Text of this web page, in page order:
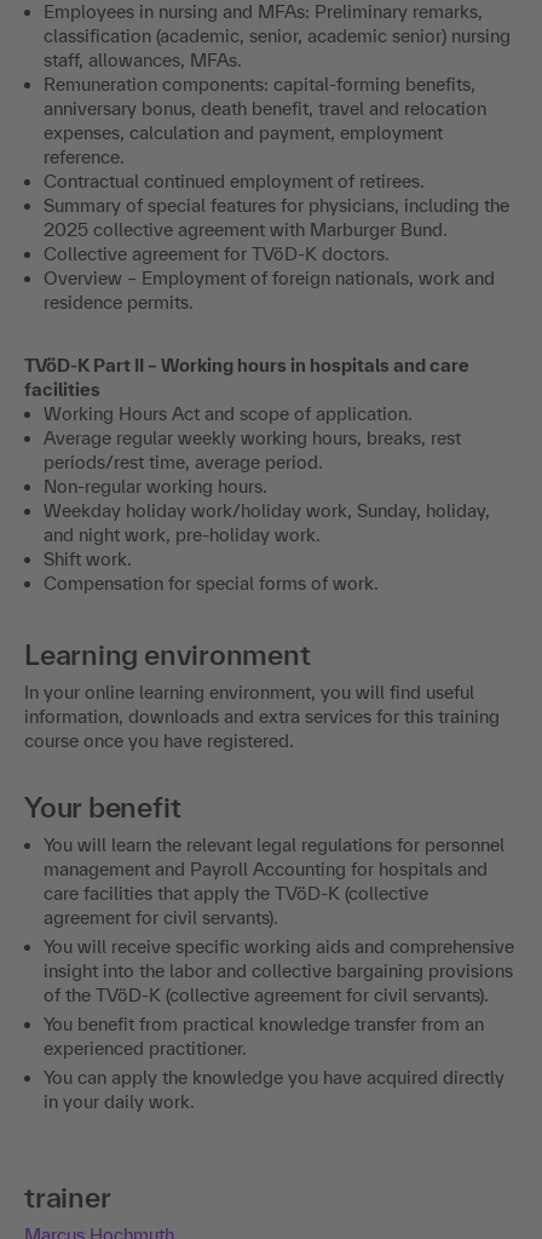
Employees in nursing and MFAs: Preliminary remarks,
classification (academic, senior, academic senior) nursing
staff, allowances, MFAs.
Remuneration components: capital-forming benefits,
anniversary bonus, death benefit, travel and relocation
expenses, calculation and payment, employment
reference.
Contractual continued employment of retirees.
Summary of special features for physicians, including the
2025 collective agreement with Marburger Bund.
Collective agreement for TVöD-K doctors.
Overview – Employment of foreign nationals, work and
residence permits.
TVöD-K Part II – Working hours in hospitals and care
facilities
Working Hours Act and scope of application.
Average regular weekly working hours, breaks, rest
periods/rest time, average period.
Non-regular working hours.
Weekday holiday work/holiday work, Sunday, holiday,
and night work, pre-holiday work.
Shift work.
Compensation for special forms of work.
Learning environment
In your online learning environment, you will find useful
information, downloads and extra services for this training
course once you have registered.
Your benefit
You will learn the relevant legal regulations for personnel
management and Payroll Accounting for hospitals and
care facilities that apply the TVöD-K (collective
agreement for civil servants).
You will receive specific working aids and comprehensive
insight into the labor and collective bargaining provisions
of the TVöD-K (collective agreement for civil servants).
You benefit from practical knowledge transfer from an
experienced practitioner.
You can apply the knowledge you have acquired directly
in your daily work.
trainer